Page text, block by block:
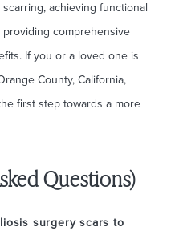
achieving functional
comprehensive
If you or a loved one is
County, California,
first step towards a more
Questions)
surgery scars to